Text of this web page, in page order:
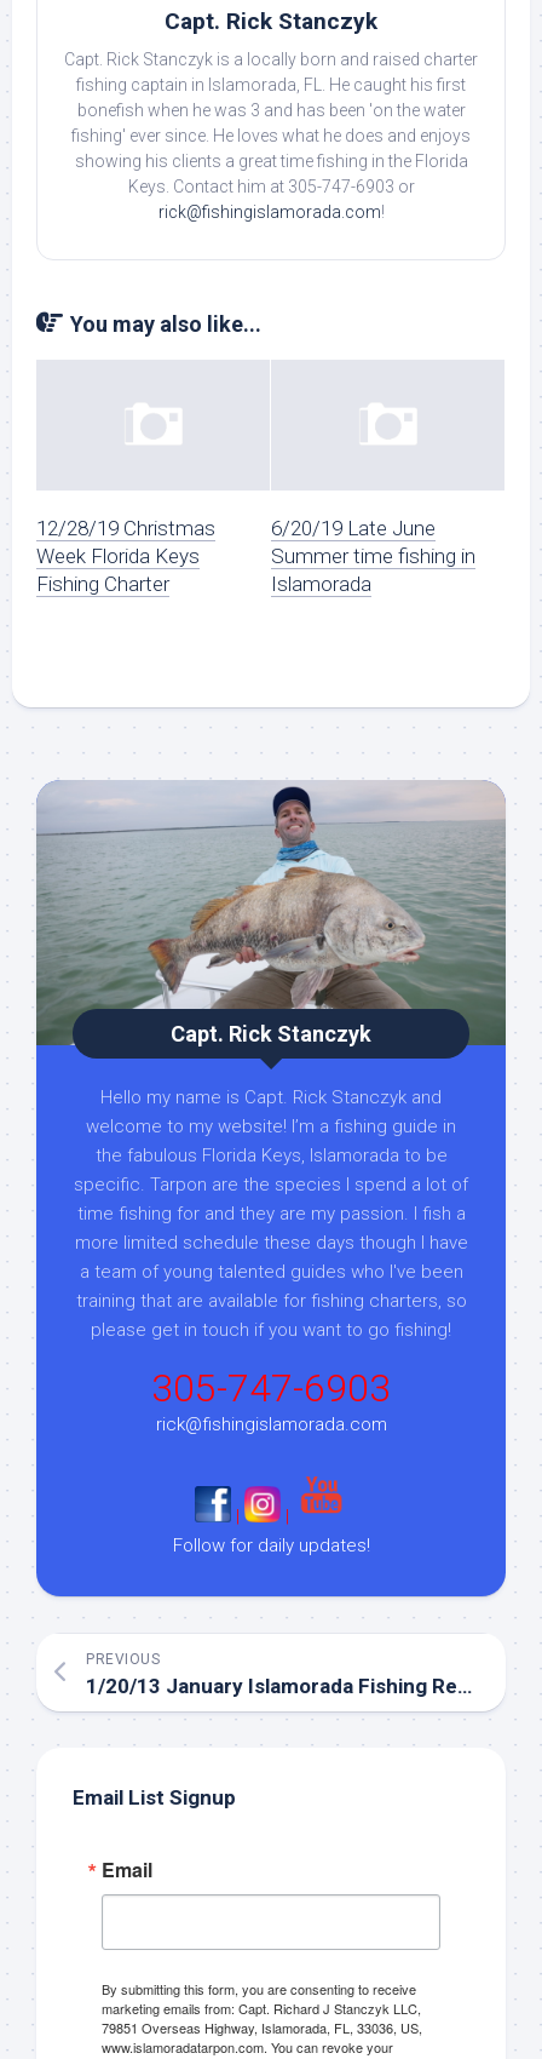
Capt. Rick Stanczyk
Capt. Rick Stanczyk is a locally born and raised charter
fishing captain in Islamorada, FL. He caught his first
bonefish when he was 3 and has been 'on the water
fishing' ever since. He loves what he does and enjoys
showing his clients a great time fishing in the Florida
Keys. Contact him at 305-747-6903 or
rick@fishingislamorada.com!
You may also like...
12/28/19 Christmas
Week Florida Keys
Fishing Charter
6/20/19 Late June
Summer time fishing in
Islamorada
Capt. Rick Stanczyk
Hello my name is Capt. Rick Stanczyk and
welcome to my website! I’m a fishing guide in
the fabulous Florida Keys, Islamorada to be
specific. Tarpon are the species I spend a lot of
time fishing for and they are my passion. I fish a
more limited schedule these days though I have
a team of young talented guides who I've been
training that are available for fishing charters, so
please get in touch if you want to go fishing!
305-747-6903
rick@fishingislamorada.com
|
|
Follow for daily updates!
PREVIOUS
1/20/13 January Islamorada Fishing Report in the Gulf.
Email List Signup
Email
By submitting this form, you are consenting to receive
marketing emails from: Capt. Richard J Stanczyk LLC,
79851 Overseas Highway, Islamorada, FL, 33036, US,
www.islamoradatarpon.com. You can revoke your